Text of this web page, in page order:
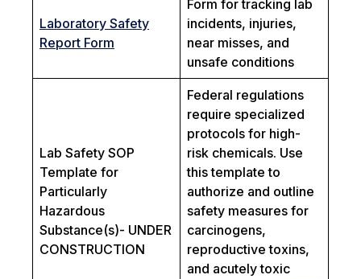
Laboratory Safety
Report Form
Form for tracking lab
incidents, injuries,
near misses, and
unsafe conditions
Lab Safety SOP
Template for
Particularly
Hazardous
Substance(s)- UNDER
CONSTRUCTION
Federal regulations
require specialized
protocols for high-
risk chemicals. Use
this template to
authorize and outline
safety measures for
carcinogens,
reproductive toxins,
and acutely toxic